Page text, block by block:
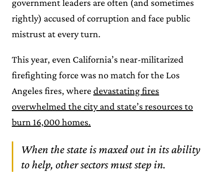
government leaders are often (and sometimes
rightly) accused of corruption and face public
mistrust at every turn.
This year, even California’s near-militarized
firefighting force was no match for the Los
Angeles fires, where devastating fires
overwhelmed the city and state’s resources to
burn 16,000 homes.
When the state is maxed out in its ability
to help, other sectors must step in.